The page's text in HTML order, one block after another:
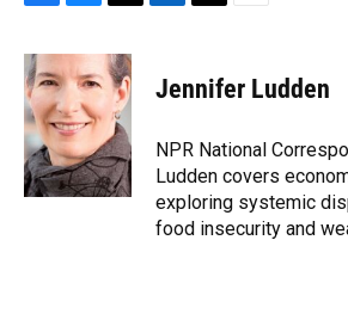
c
e
b
o
o
k
u
e
k
y
r
e
a
d
s
e
n
t
t
r
i
l
Jennifer Ludden
NPR National
Ludden covers
exploring systemic
food insecurity and